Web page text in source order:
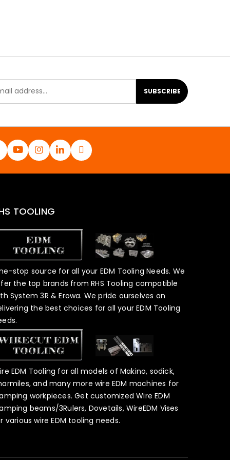
SUBSCRIBE
TOOLING
stop source for all your EDM Tooling Needs. We
the top brands from RHS Tooling compatible
System 3R & Erowa. We pride ourselves on
the best choices for all your EDM Tooling
EDM Tooling for all models of Makino, sodick,
and many more wire EDM machines for
workpieces. Get customized Wire EDM
beams/3Rulers, Dovetails, WireEDM Vises
various wire EDM tooling needs.